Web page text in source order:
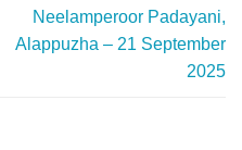
Neelamperoor Padayani,
Alappuzha – 21 September
2025